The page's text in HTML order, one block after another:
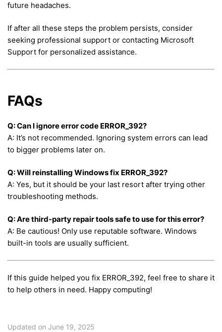
future headaches.
If after all these steps the problem persists, consider
seeking professional support or contacting Microsoft
Support for personalized assistance.
FAQs
Q: Can I ignore error code ERROR_392?
A: It’s not recommended. Ignoring system errors can lead
to bigger problems later on.
Q: Will reinstalling Windows fix ERROR_392?
A: Yes, but it should be your last resort after trying other
troubleshooting methods.
Q: Are third-party repair tools safe to use for this error?
A: Be cautious! Only use reputable software. Windows
built-in tools are usually sufficient.
If this guide helped you fix ERROR_392, feel free to share it
to help others in need. Happy computing!
Updated on June 19, 2025